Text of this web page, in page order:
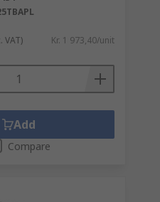
VAT) Kr. 1 973,40/unit
Add
Compare